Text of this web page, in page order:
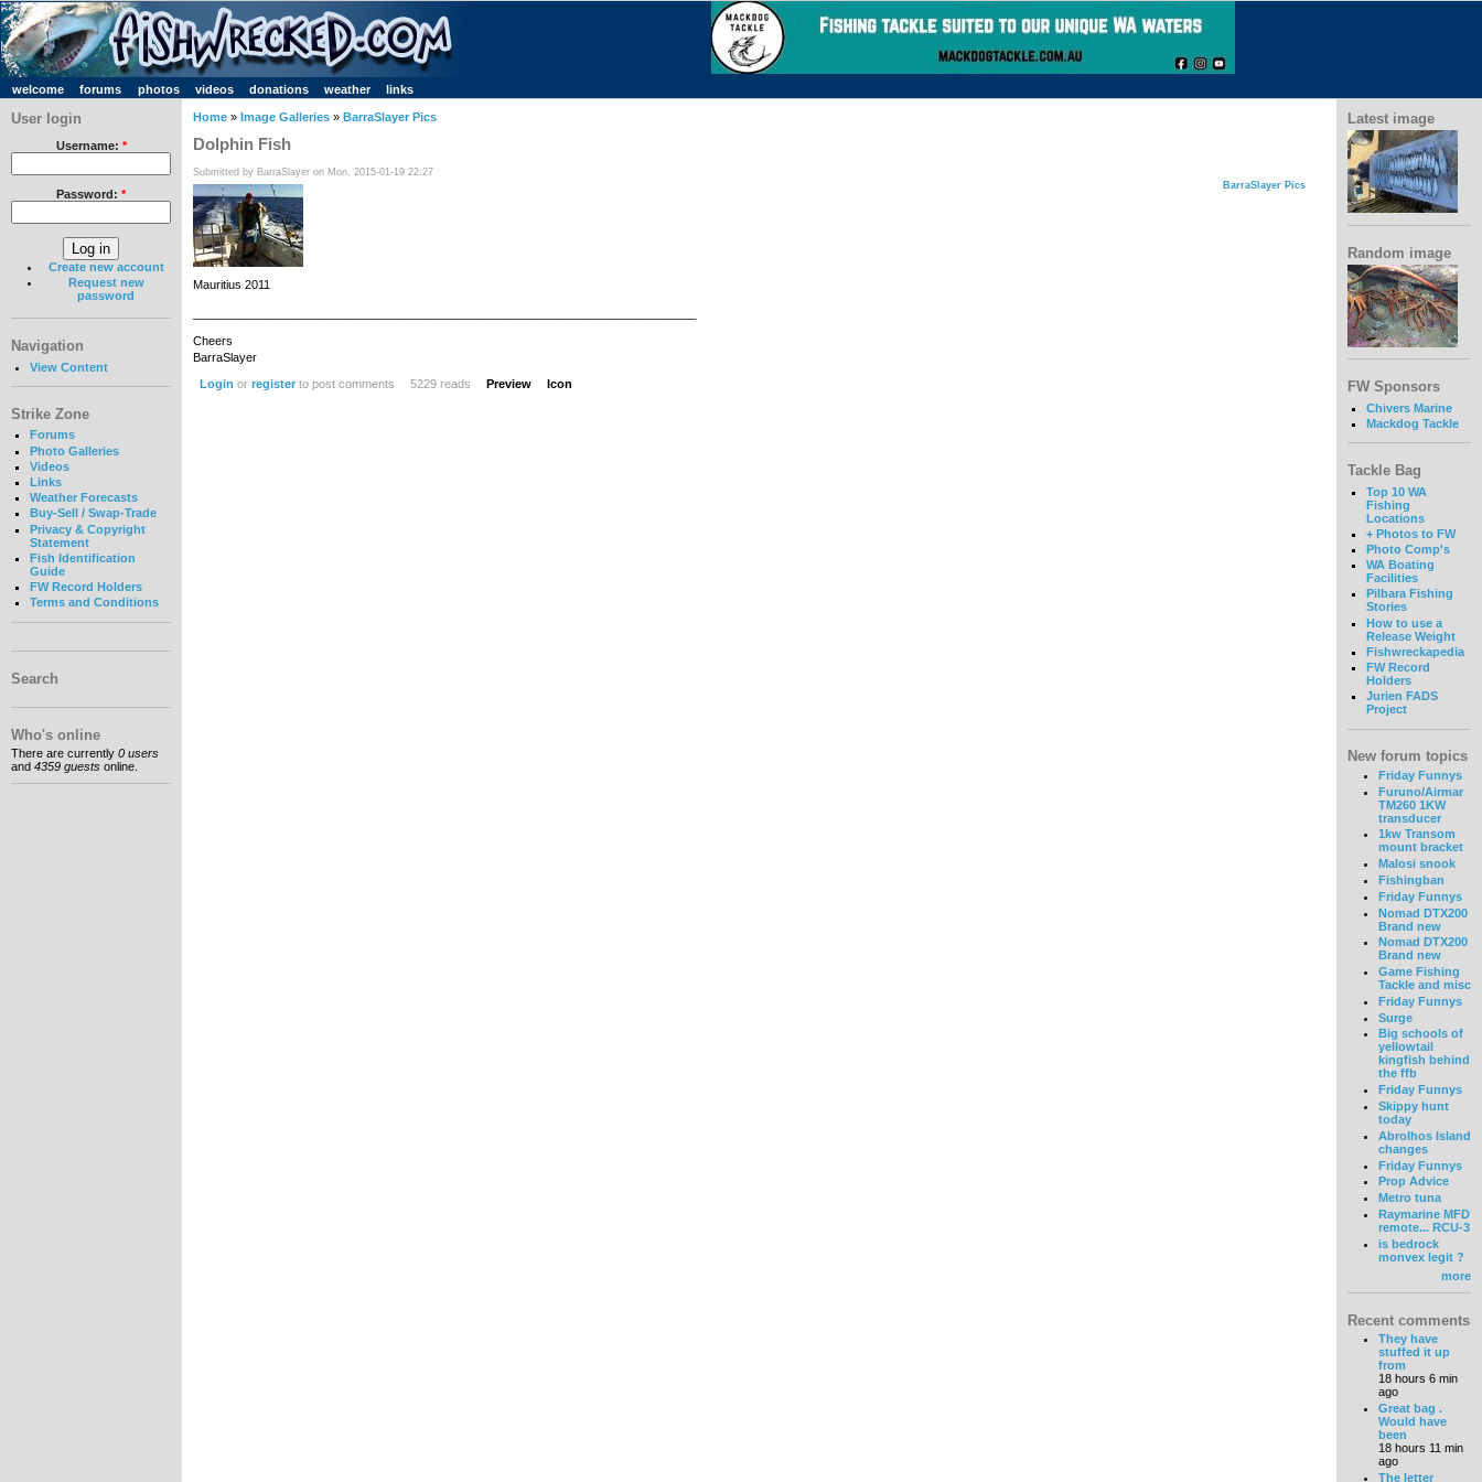
welcome forums photos videos donations weather links
User login
Username: *
Password: *
Create new account
Request new
password
Navigation
View Content
Strike Zone
Forums
Photo Galleries
Videos
Links
Weather Forecasts
Buy-Sell / Swap-Trade
Privacy & Copyright
Statement
Fish Identification
Guide
FW Record Holders
Terms and Conditions
Search
Who's online
There are currently 0 users
and 4359 guests online.
Home » Image Galleries » BarraSlayer Pics
Dolphin Fish
Submitted by BarraSlayer on Mon, 2015-01-19 22:27
BarraSlayer Pics
Mauritius 2011
Cheers
BarraSlayer
Login or registerto post comments 5229 reads Preview Icon
Latest image
Random image
FW Sponsors
Chivers Marine
Mackdog Tackle
Tackle Bag
Top 10 WA
Fishing
Locations
+ Photos to FW
Photo Comp's
WA Boating
Facilities
Pilbara Fishing
Stories
How to use a
Release Weight
Fishwreckapedia
FW Record
Holders
Jurien FADS
Project
New forum topics
Friday Funnys
Furuno/Airmar
TM260 1KW
transducer
1kw Transom
mount bracket
Malosi snook
Fishingban
Friday Funnys
Nomad DTX200
Brand new
Nomad DTX200
Brand new
Game Fishing
Tackle and misc
Friday Funnys
Surge
Big schools of
yellowtail
kingfish behind
the ffb
Friday Funnys
Skippy hunt
today
Abrolhos Island
changes
Friday Funnys
Prop Advice
Metro tuna
Raymarine MFD
remote... RCU-3
is bedrock
monvex legit ?
more
Recent comments
They have
stuffed it up
from
18 hours 6 min
ago
Great bag .
Would have
been
18 hours 11 min
ago
The letter